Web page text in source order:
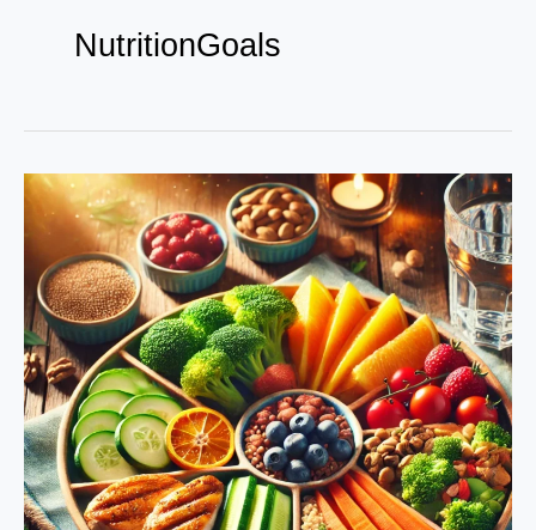
NutritionGoals
The
Science
Growth
Why
Nutrition
Matters